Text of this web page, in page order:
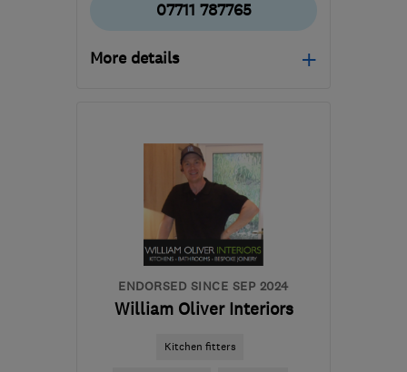
07711 787765
More details
TW14 8AW- 43miles
from the centre of
Berkshire
sutkikovaci@gmail.com
ENDORSED SINCE SEP 2024
William Oliver Interiors
Kitchen fitters